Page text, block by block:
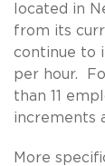
located in
from its
continue to
per hour.
than 11
increments
More